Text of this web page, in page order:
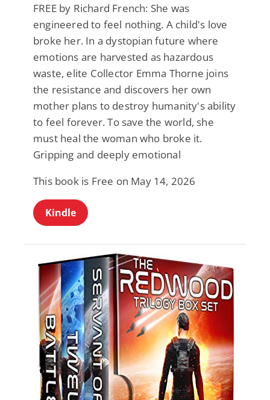
FREE by Richard French: She was
engineered to feel nothing. A child's love
broke her. In a dystopian future where
emotions are harvested as hazardous
waste, elite Collector Emma Thorne joins
the resistance and discovers her own
mother plans to destroy humanity's ability
to feel forever. To save the world, she
must heal the woman who broke it.
Gripping and deeply emotional
This book is Free on May 14, 2026
Kindle